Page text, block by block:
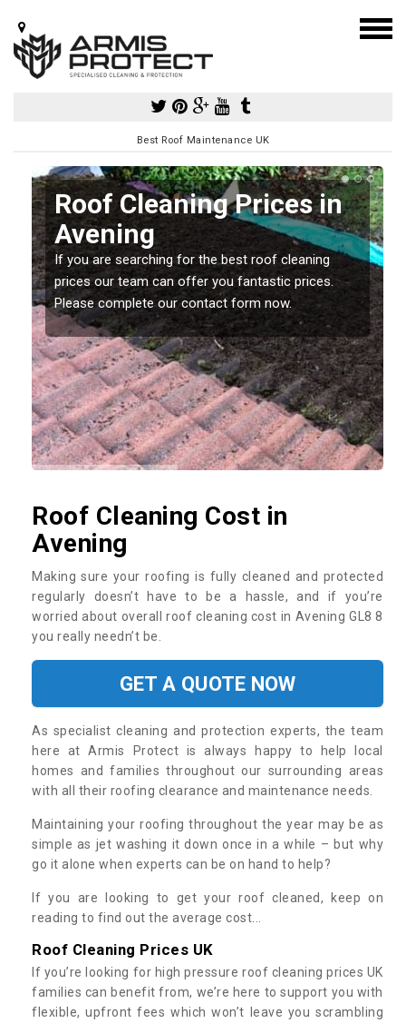
Best Roof Maintenance UK
Roof Cleaning Prices in
Avening
If you are searching for the best roof cleaning
prices our team can offer you fantastic prices.
Please complete our contact form now.
Roof Cleaning Cost in
Avening
Making sure your roofing is fully cleaned and protected
regularly doesn’t have to be a hassle, and if you’re
worried about overall roof cleaning cost in Avening GL8 8
you really needn’t be.
GET A QUOTE NOW
As specialist cleaning and protection experts, the team
here at Armis Protect is always happy to help local
homes and families throughout our surrounding areas
with all their roofing clearance and maintenance needs.
Maintaining your roofing throughout the year may be as
simple as jet washing it down once in a while – but why
go it alone when experts can be on hand to help?
If you are looking to get your roof cleaned, keep on
reading to find out the average cost...
Roof Cleaning Prices UK
If you’re looking for high pressure roof cleaning prices UK
families can benefit from, we’re here to support you with
flexible, upfront fees which won’t leave you scrambling